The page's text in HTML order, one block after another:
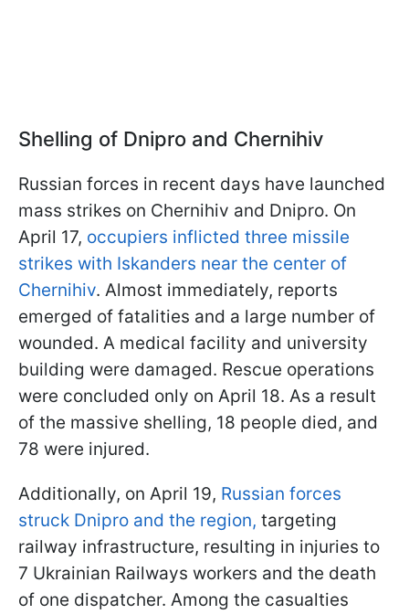
Shelling of Dnipro and Chernihiv
Russian forces in recent days have launched
mass strikes on Chernihiv and Dnipro. On
April 17, occupiers inflicted three missile
strikes with Iskanders near the center of
Chernihiv. Almost immediately, reports
emerged of fatalities and a large number of
wounded. A medical facility and university
building were damaged. Rescue operations
were concluded only on April 18. As a result
of the massive shelling, 18 people died, and
78 were injured.
Additionally, on April 19, Russian forces
struck Dnipro and the region, targeting
railway infrastructure, resulting in injuries to
7 Ukrainian Railways workers and the death
of one dispatcher. Among the casualties